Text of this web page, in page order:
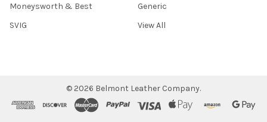
Moneysworth & Best
SVIG
Generic
View All
© 2026 Belmont Leather Company.